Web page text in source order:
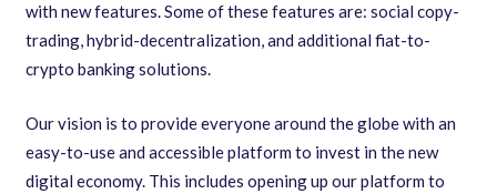
with new features. Some of these features are: social copy-
trading,hybrid-decentralization,and additional fiat-to-
crypto banking solutions.
Our vision is to provide everyone around the globe with an
easy-to-use and accessible platform to invest in the new
digital economy. This includes opening up our platform to